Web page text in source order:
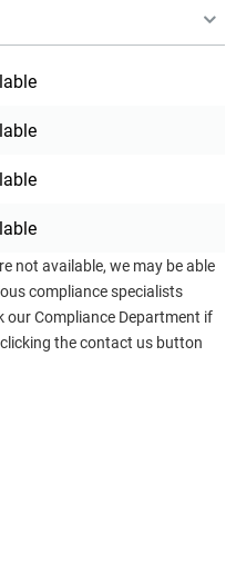
not available, we may be able
compliance specialists
our Compliance Department if
the contact us button